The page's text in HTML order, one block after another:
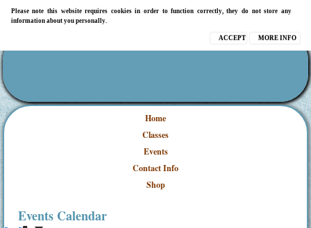
Please note this website requires cookies in order to function correctly, they do not store any
information about you personally.
MORE INFO
ACCEPT
Home
Classes
Events
Contact Info
Shop
Events Calendar